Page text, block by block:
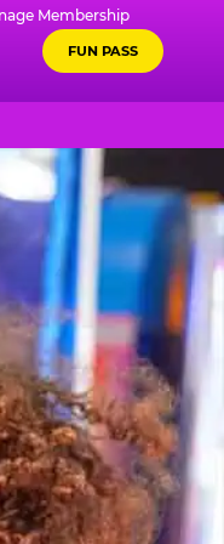
Membership
FUN PASS